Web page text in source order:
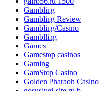
Gambling
Gambling Review
Gambling/Casino
Gamblling
Games
Gamestop casinos
Gaming
GamStop Casino
Golden Pharaoh Casino